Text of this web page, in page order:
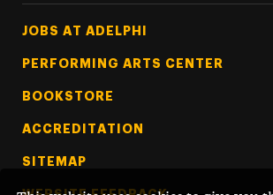
Footer Tertiary
JOBS AT ADELPHI
PERFORMING ARTS CENTER
BOOKSTORE
ACCREDITATION
SITEMAP